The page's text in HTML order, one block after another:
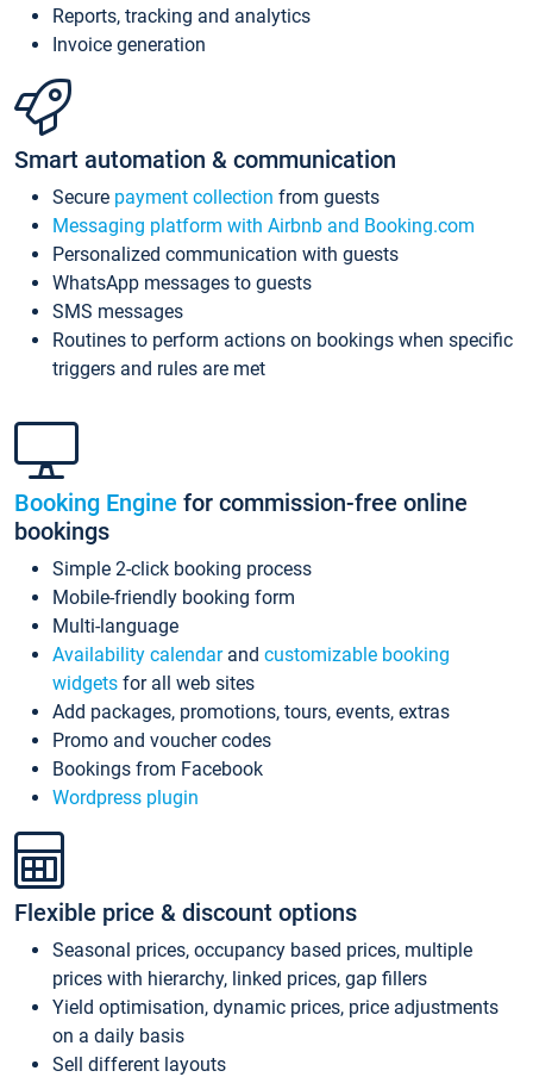
Reports, tracking and analytics
Invoice generation
Smart automation & communication
Secure payment collection from guests
Messaging platform with Airbnb and Booking.com
Personalized communication with guests
WhatsApp messages to guests
SMS messages
Routines to perform actions on bookings when specific
triggers and rules are met
Booking Engine for commission-free online
bookings
Simple 2-click booking process
Mobile-friendly booking form
Multi-language
Availability calendarand customizable booking
widgets for all web sites
Add packages, promotions, tours, events, extras
Promo and voucher codes
Bookings from Facebook
Wordpress plugin
Flexible price & discount options
Seasonal prices, occupancy based prices, multiple
prices with hierarchy, linked prices, gap fillers
Yield optimisation, dynamic prices, price adjustments
on a daily basis
Sell different layouts